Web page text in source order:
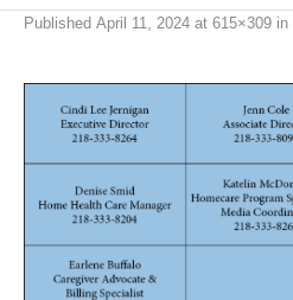
Published April 11, 2024 at 615×309 in